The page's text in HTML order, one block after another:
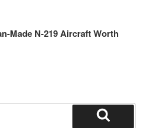
Made N-219 Aircraft Worth